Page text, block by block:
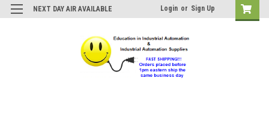
NEXT DAY AIR AVAILABLE Login or Sign Up